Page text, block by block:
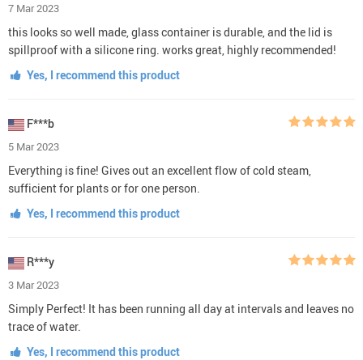
7 Mar 2023
this looks so well made, glass container is durable, and the lid is
spillproof with a silicone ring. works great, highly recommended!
Yes, I recommend this product
F***b
5 Mar 2023
Everything is fine! Gives out an excellent flow of cold steam,
sufficient for plants or for one person.
Yes, I recommend this product
R***y
3 Mar 2023
Simply Perfect! It has been running all day at intervals and leaves no
trace of water.
Yes, I recommend this product